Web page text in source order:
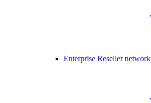
Enterprise Reseller network